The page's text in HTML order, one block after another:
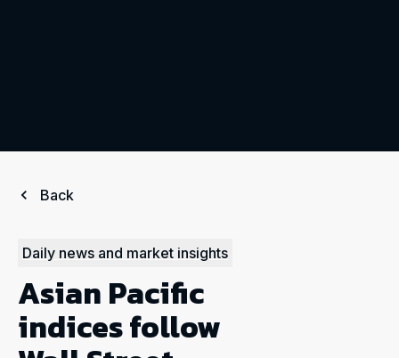
Back
Daily news and market insights
Asian Pacific
indices follow